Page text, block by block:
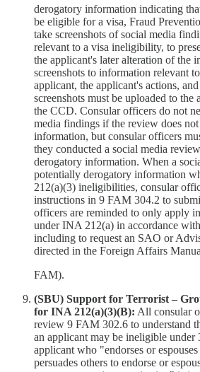
derogatory information indicating
be eligible for a visa, Fraud
take screenshots of social media
relevant to a visa ineligibility, to
the applicant's later alteration of the
screenshots to information relevant
applicant, the applicant's actions,
screenshots must be uploaded to the
the CCD. Consular officers do not
media findings if the review does
information, but consular officers
they conducted a social media
derogatory information. When a
potentially derogatory information
212(a)(3) ineligibilities, consular
instructions in 9 FAM 304.2 to
officers are reminded to only apply
under INA 212(a) in accordance
including to request an SAO or
directed in the Foreign Affairs
FAM).
(SBU) Support for Terrorist –
for INA 212(a)(3)(B): All consular
review 9 FAM 302.6 to understand
an applicant may be ineligible under
applicant who "endorses or
persuades others to endorse or